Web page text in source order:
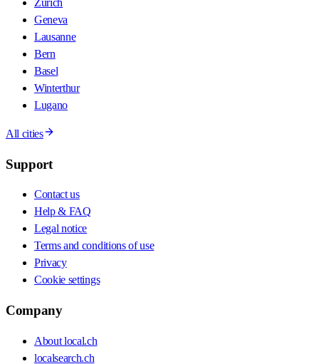
Zurich
Geneva
Lausanne
Bern
Basel
Winterthur
Lugano
All cities
Support
Contact us
Help & FAQ
Legal notice
Terms and conditions of use
Privacy
Cookie settings
Company
About local.ch
localsearch.ch